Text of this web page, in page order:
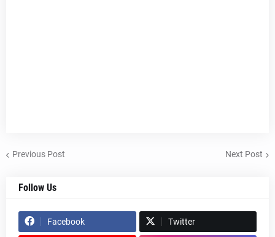
Previous Post Next Post
Follow Us
Facebook Twitter